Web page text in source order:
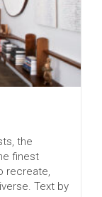
the
finest
recreate,
Text by